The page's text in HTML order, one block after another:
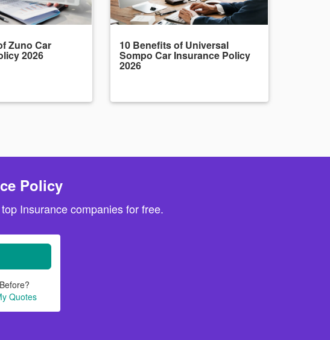
Zuno Car
2026
10 Benefits of Universal
Sompo Car Insurance Policy
2026
Policy
Insurance companies for free.
Quotes